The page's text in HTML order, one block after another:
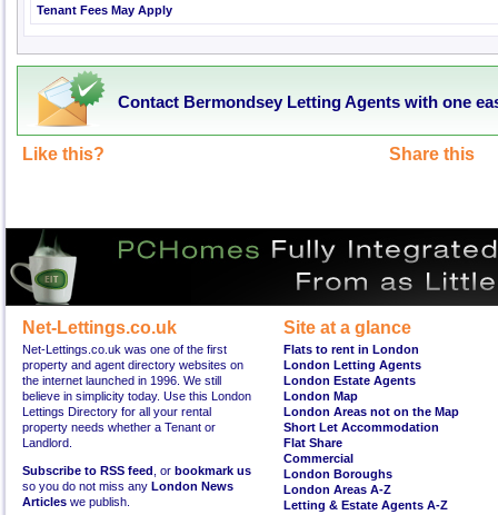
Tenant Fees May Apply
Contact Bermondsey Letting Agents with one
Like this? Share this
Net-Lettings.co.uk
Net-Lettings.co.uk was one of the first
property and agent directory websites on
the internet launched in 1996. We still
believe in simplicity today. Use this London
Lettings Directory for all your rental
property needs whether a Tenant or
Landlord.
Subscribe to RSS feed , or bookmark us
so you do not miss any London News
Articles we publish.
Site at a glance
Flats to rent in London
London Letting Agents
London Estate Agents
London Map
London Areas not on the Map
Short Let Accommodation
Flat Share
Commercial
London Boroughs
London Areas A-Z
Letting & Estate Agents A-Z